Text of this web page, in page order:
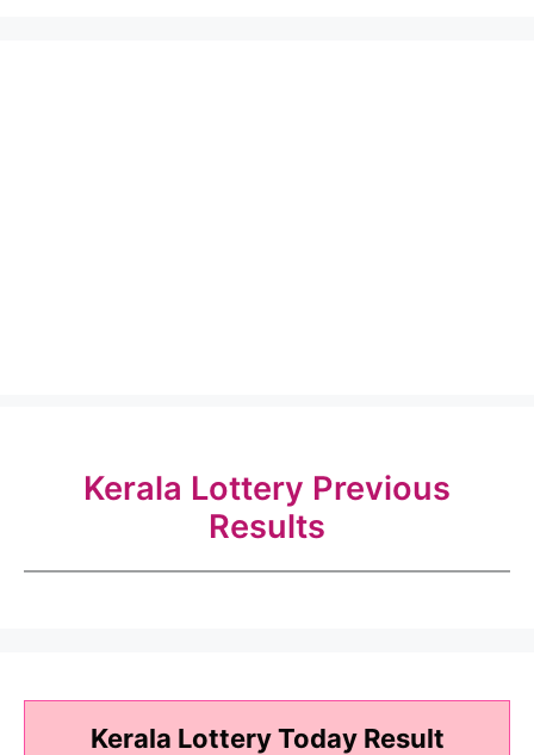
Kerala Lottery Previous
Results
Kerala Lottery Today Result